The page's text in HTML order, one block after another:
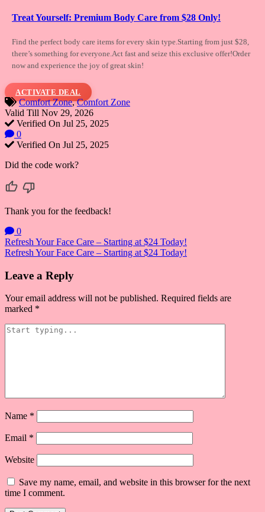
Treat Yourself: Premium Body Care from $28 Only!
Find the perfect body care items for every skin type.Starting from just $28,
there’s something for everyone.Act fast and seize this exclusive offer!Order
now and experience the joy of great skin!
ACTIVATE DEAL
Comfort Zone,Comfort Zone
Valid Till Nov 29, 2026
Verified On Jul 25, 2025
0
Verified On Jul 25, 2025
Did the code work?
Thank you for the feedback!
0
Post
navigation
Refresh Your Face Care – Starting at $24 Today!
Refresh Your Face Care – Starting at $24 Today!
Leave a Reply
Your email address will not be published. Required fields are
marked *
Name *
Email *
Website
Save my name, email, and website in this browser for the next
time I comment.